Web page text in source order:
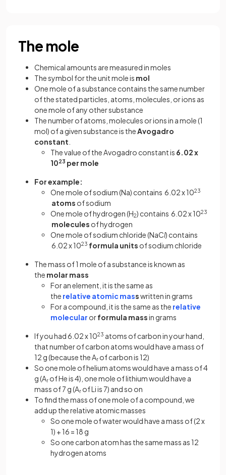
The mole
Chemical amounts are measured in moles
The symbol for the unit mole is mol
One mole of a substance contains the same number
of the stated particles, atoms, molecules, or ions as
one mole of any other substance
The number of atoms, molecules or ions in a mole (1
mol) of a given substance is theAvogadro
constant
The value of the Avogadro constant is 6.02 x
1023 per mole
For example:
One mole of sodium (Na) contains 6.02 x 1023
atoms of sodium
One mole of hydrogen (H2) contains 6.02 x 1023
molecules of hydrogen
One mole of sodium chloride (NaCl) contains
6.02 x 1023 formula units of sodium chloride
The mass of 1 mole of a substance is known as
the molar mass
For an element, it is the same as
the relative atomic masswritten in grams
For a compound, it is the same as the relative
molecular orformula massin grams
If you had 6.02 x 1023 atoms of carbon in your hand,
that number of carbon atoms would have a mass of
12 g (because the Ar of carbon is 12)
So one mole of helium atoms would have a mass of 4
g (Ar of He is 4), one mole of lithium would have a
mass of 7 g (Ar of Li is 7) and so on
To find the mass of one mole of a compound, we
add up the relative atomic masses
So one mole of water would have a mass of (2 x
1) + 16 = 18 g
So one carbon atom has the same mass as 12
hydrogen atoms